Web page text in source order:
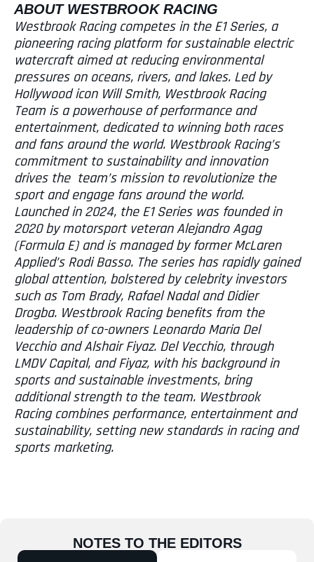
ABOUT WESTBROOK RACING
Westbrook Racing competes in the E1 Series, a
pioneering racing platform for sustainable electric
watercraft aimed at reducing environmental
pressures on oceans, rivers, and lakes. Led by
Hollywood icon Will Smith, Westbrook Racing
Team is a powerhouse of performance and
entertainment, dedicated to winning both races
and fans around the world. Westbrook Racing’s
commitment to sustainability and innovation
drives the team’s mission to revolutionize the
sport and engage fans around the world.
Launched in 2024, the E1 Series was founded in
2020 by motorsport veteran Alejandro Agag
(Formula E) and is managed by former McLaren
Applied’s Rodi Basso. The series has rapidly gained
global attention, bolstered by celebrity investors
such as Tom Brady, Rafael Nadal and Didier
Drogba. Westbrook Racing benefits from the
leadership of co-owners Leonardo Maria Del
Vecchio and Alshair Fiyaz. Del Vecchio, through
LMDV Capital, and Fiyaz, with his background in
sports and sustainable investments, bring
additional strength to the team. Westbrook
Racing combines performance, entertainment and
sustainability, setting new standards in racing and
sports marketing.
NOTES TO THE EDITORS